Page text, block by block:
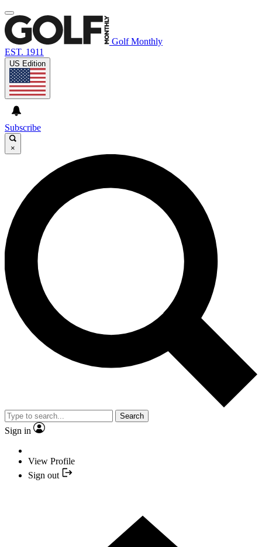
Golf Monthly
EST. 1911
US Edition
Subscribe
×
Search
Sign in
View Profile
Sign out